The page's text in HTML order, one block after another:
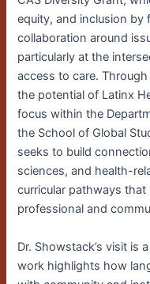
equity, and inclusion by
collaboration around
particularly at the
access to care.
the potential of Latinx
focus within the
the School of Global
seeks to build
sciences, and health-
curricular pathways
professional and
Dr. Showstack’s visit is
work highlights how